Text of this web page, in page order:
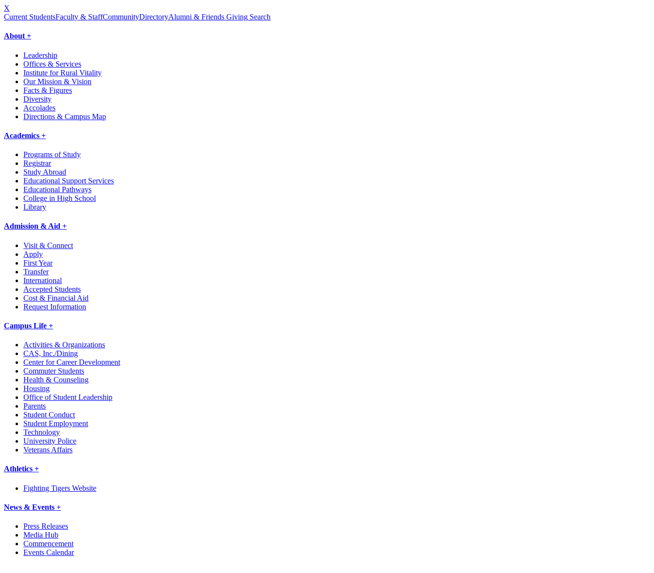
X
Current StudentsFaculty & StaffCommunityDirectoryAlumni & Friends Giving Search
About +
Leadership
Offices & Services
Institute for Rural Vitality
Our Mission & Vision
Facts & Figures
Diversity
Accolades
Directions & Campus Map
Academics +
Programs of Study
Registrar
Study Abroad
Educational Support Services
Educational Pathways
College in High School
Library
Admission & Aid +
Visit & Connect
Apply
First Year
Transfer
International
Accepted Students
Cost & Financial Aid
Request Information
Campus Life +
Activities & Organizations
CAS, Inc./Dining
Center for Career Development
Commuter Students
Health & Counseling
Housing
Office of Student Leadership
Parents
Student Conduct
Student Employment
Technology
University Police
Veterans Affairs
Athletics +
Fighting Tigers Website
News & Events +
Press Releases
Media Hub
Commencement
Events Calendar